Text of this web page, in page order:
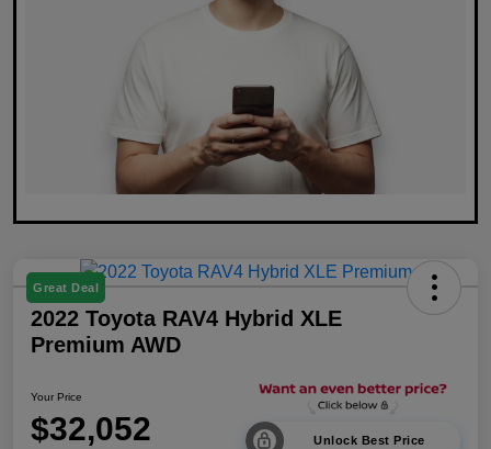
Great Deal
2022 Toyota RAV4 Hybrid XLE
Premium AWD
Your Price
$32,052 Unlock Best Price